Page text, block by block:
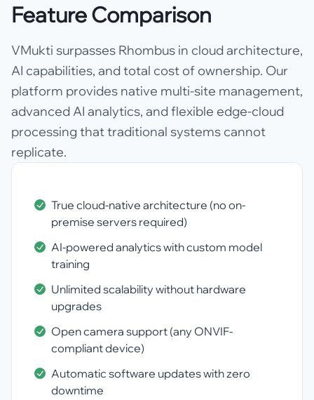
Feature Comparison
VMukti surpasses Rhombus in cloud architecture,
AI capabilities, and total cost of ownership. Our
platform provides native multi-site management,
advanced AI analytics, and flexible edge-cloud
processing that traditional systems cannot
replicate.
True cloud-native architecture (no on-
premise servers required)
AI-powered analytics with custom model
training
Unlimited scalability without hardware
upgrades
Open camera support (any ONVIF-
compliant device)
Automatic software updates with zero
downtime